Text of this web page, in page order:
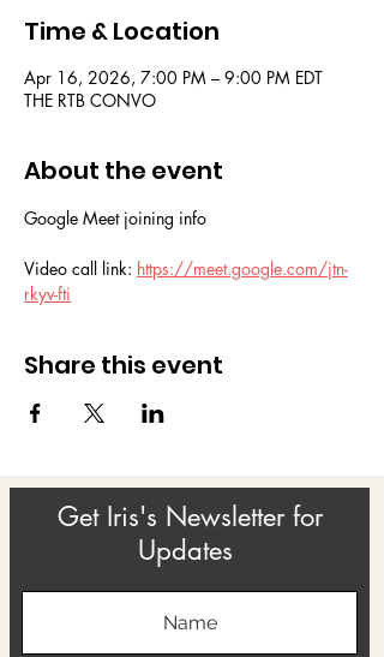
Time & Location
Apr 16, 2026, 7:00 PM – 9:00 PM EDT
THE RTB CONVO
About the event
Google Meet joining info
Video call link: https://meet.google.com/jtn-
rkyv-fti
Share this event
Get Iris's Newsletter for
Updates